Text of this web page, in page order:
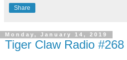
Share
Monday, January 14, 2019
Tiger Claw Radio